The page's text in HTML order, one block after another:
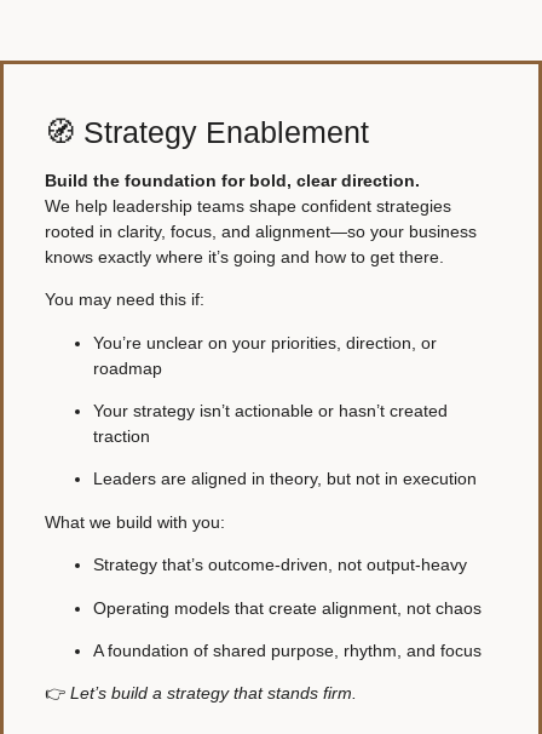
🧭 Strategy Enablement
Build the foundation for bold, clear direction.
We help leadership teams shape confident strategies
rooted in clarity, focus, and alignment—so your business
knows exactly where it’s going and how to get there.
You may need this if:
You’re unclear on your priorities, direction, or
roadmap
Your strategy isn’t actionable or hasn’t created
traction
Leaders are aligned in theory, but not in execution
What we build with you:
Strategy that’s outcome-driven, not output-heavy
Operating models that create alignment, not chaos
A foundation of shared purpose, rhythm, and focus
👉 Let’s build a strategy that stands firm.